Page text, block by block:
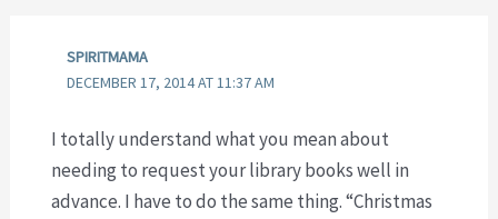
SPIRITMAMA
DECEMBER 17, 2014 AT 11:37 AM
I totally understand what you mean about
needing to request your library books well in
advance. I have to do the same thing. “Christmas